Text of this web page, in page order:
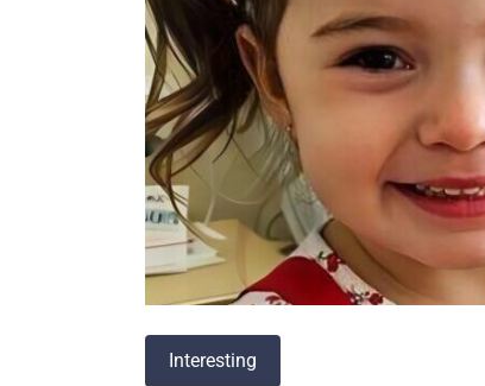
Interesting